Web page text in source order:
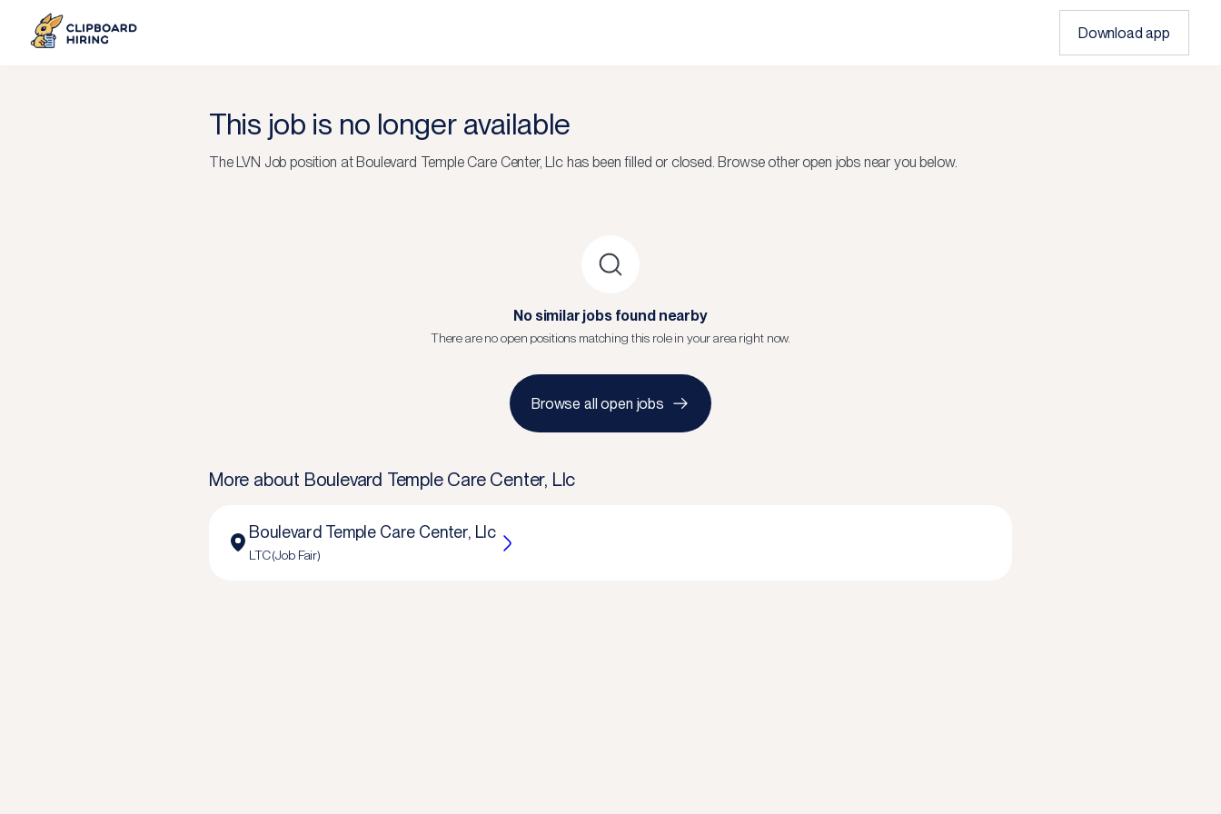
Download app
This job is no longer available
TheLVN Job position atBoulevard Temple Care Center, Llchas been filled or closed. Browse other open jobs near you below.
No similar jobs found nearby
There are no open positions matching this role in your area right now.
Browse all open jobs
More about Boulevard Temple Care Center, Llc
Boulevard Temple Care Center, Llc
LTC (Job Fair)